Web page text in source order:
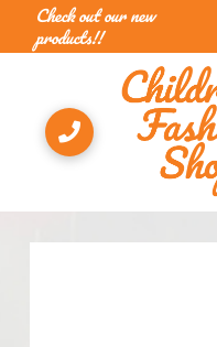
Check out our new
products!!